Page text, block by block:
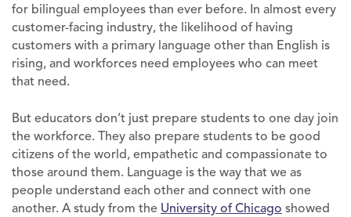
for bilingual employees than ever before. In almost every
customer-facing industry, the likelihood of having
customers with a primary language other than English is
rising, and workforces need employees who can meet
that need.
But educators don’t just prepare students to one day join
the workforce. They also prepare students to be good
citizens of the world, empathetic and compassionate to
those around them. Language is the way that we as
people understand each other and connect with one
another. A study from the University of Chicago showed